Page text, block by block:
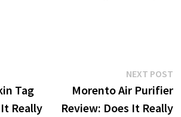
Tag
Really
NEXT POST
Morento Air Purifier
Review: Does It Really